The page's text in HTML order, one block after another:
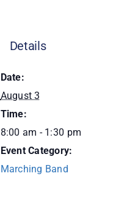
Details
Date:
August 3
Time:
8:00 am - 1:30 pm
Event Category:
Marching Band